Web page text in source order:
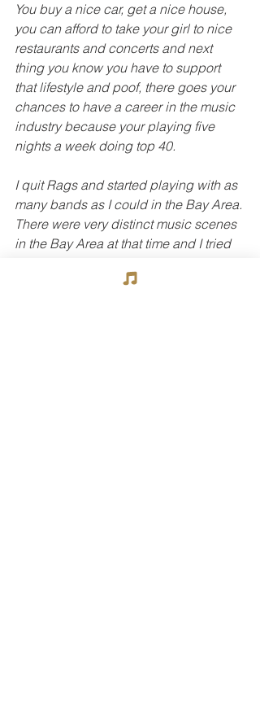
You buy a nice car, get a nice house,
you can afford to take your girl to nice
restaurants and concerts and next
thing you know you have to support
that lifestyle and poof, there goes your
chances to have a career in the music
industry because your playing five
nights a week doing top 40.
I quit Rags and started playing with as
many bands as I could in the Bay Area.
There were very distinct music scenes
in the Bay Area at that time and I tried
Oakland had Tower Of Power.